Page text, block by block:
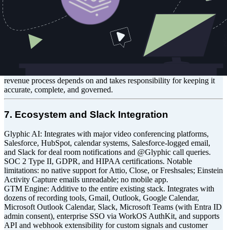
real time. Captures Gmail and Outlook natively in full in addition to
custom signals from other source systems and communication
platforms, not just Salesforce-logged activity. Governs the
underlying data structure through CCDM, not just the fields it writes
to. Native integrations with Salesforce and HubSpot; others via API.
Trade-off: Both products write to the CRM without replacing it. The
revenue process depends on and takes responsibility for keeping it
accurate, complete, and governed.
7. Ecosystem and Slack Integration
Glyphic AI: Integrates with major video conferencing platforms,
Salesforce, HubSpot, calendar systems, Salesforce-logged email,
and Slack for deal room notifications and @Glyphic call queries.
SOC 2 Type II, GDPR, and HIPAA certifications. Notable
limitations: no native support for Attio, Close, or Freshsales; Einstein
Activity Capture emails unreadable; no mobile app.
GTM Engine: Additive to the entire existing stack. Integrates with
dozens of recording tools, Gmail, Outlook, Google Calendar,
Microsoft Outlook Calendar, Slack, Microsoft Teams (with Entra ID
admin consent), enterprise SSO via WorkOS AuthKit, and supports
API and webhook extensibility for custom signals and customer